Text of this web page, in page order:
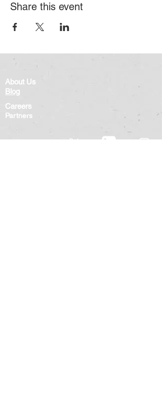
Share this event
About Us
Blog
Careers
Partners